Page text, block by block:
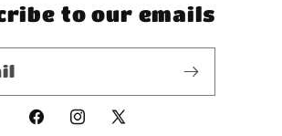
to our emails
FacebookInstagram
X